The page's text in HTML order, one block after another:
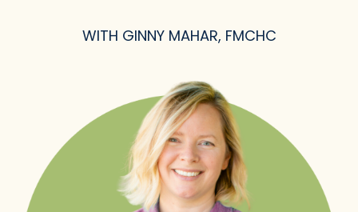
WITH GINNY MAHAR, FMCHC